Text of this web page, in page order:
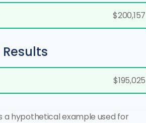
$200,157
$195,025
a hypothetical example used for